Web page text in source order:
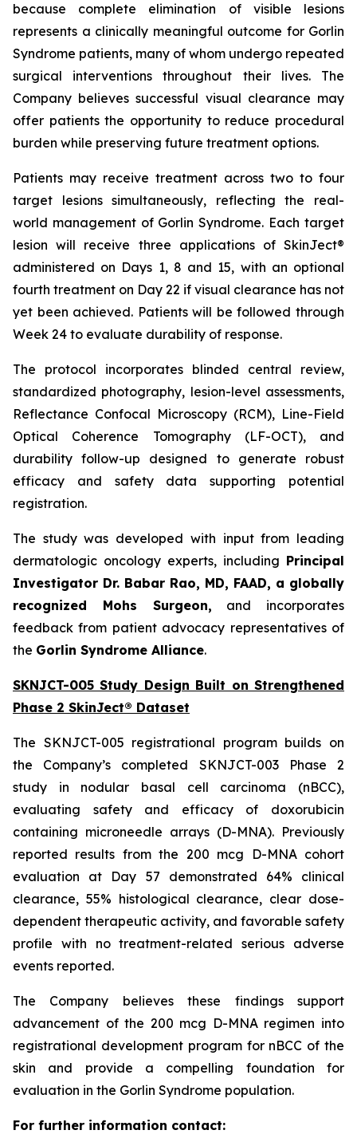
because complete elimination of visible lesions
represents a clinically meaningful outcome for Gorlin
Syndrome patients, many of whom undergo repeated
surgical interventions throughout their lives. The
Company believes successful visual clearance may
offer patients the opportunity to reduce procedural
burden while preserving future treatment options.
Patients may receive treatment across two to four
target lesions simultaneously, reflecting the real-
world management of Gorlin Syndrome. Each target
lesion will receive three applications of SkinJect®
administered on Days 1, 8 and 15, with an optional
fourth treatment on Day 22 if visual clearance has not
yet been achieved. Patients will be followed through
Week 24 to evaluate durability of response.
The protocol incorporates blinded central review,
standardized photography, lesion-level assessments,
Reflectance Confocal Microscopy (RCM), Line-Field
Optical Coherence Tomography (LF-OCT), and
durability follow-up designed to generate robust
efficacy and safety data supporting potential
registration.
The study was developed with input from leading
dermatologic oncology experts, including Principal
Investigator Dr. Babar Rao, MD, FAAD, a globally
recognized Mohs Surgeon, and incorporates
feedback from patient advocacy representatives of
the Gorlin Syndrome Alliance.
SKNJCT-005 Study Design Built on Strengthened
Phase 2 SkinJect® Dataset
The SKNJCT-005 registrational program builds on
the Company’s completed SKNJCT-003 Phase 2
study in nodular basal cell carcinoma (nBCC),
evaluating safety and efficacy of doxorubicin
containing microneedle arrays (D-MNA). Previously
reported results from the 200 mcg D-MNA cohort
evaluation at Day 57 demonstrated 64% clinical
clearance, 55% histological clearance, clear dose-
dependent therapeutic activity, and favorable safety
profile with no treatment-related serious adverse
events reported.
The Company believes these findings support
advancement of the 200 mcg D-MNA regimen into
registrational development program for nBCC of the
skin and provide a compelling foundation for
evaluation in the Gorlin Syndrome population.
For further information contact: